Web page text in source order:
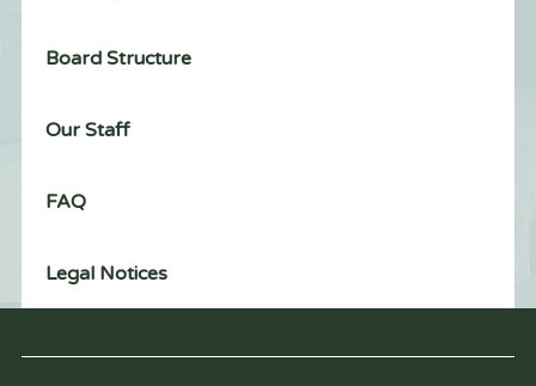
Board Structure
Our Staff
FAQ
Legal Notices